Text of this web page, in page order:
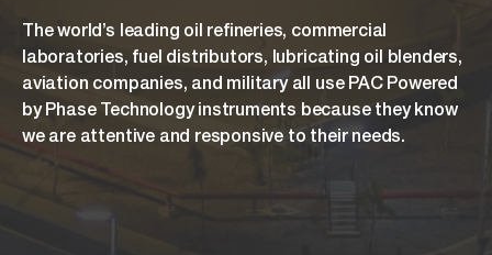
The world’s leading oil refineries, commercial
laboratories, fuel distributors, lubricating oil blenders,
aviation companies, and military all use PAC Powered
by Phase Technology instruments because they know
we are attentive and responsive to their needs.